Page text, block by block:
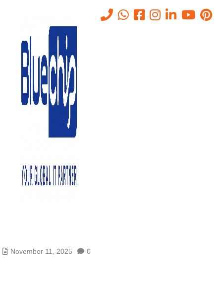
Tag: AI data protection
- AI Data Protection
November 11, 2025 0